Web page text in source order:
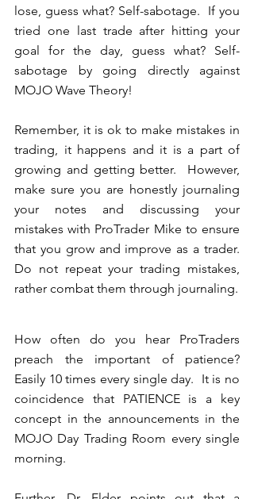
lose, guess what? Self-sabotage.  If you
tried one last trade after hitting your
goal for the day, guess what? Self-
sabotage by going directly against
MOJO Wave Theory!
Remember, it is ok to make mistakes in
trading, it happens and it is a part of
growing and getting better.  However,
make sure you are honestly journaling
your notes and discussing your
mistakes with ProTrader Mike to ensure
that you grow and improve as a trader.
Do not repeat your trading mistakes,
rather combat them through journaling.
How often do you hear ProTraders
preach the important of patience?
Easily 10 times every single day.  It is no
coincidence that PATIENCE is a key
concept in the announcements in the
MOJO Day Trading Room every single
morning.